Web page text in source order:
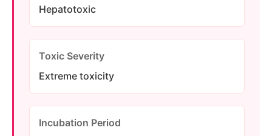
Hepatotoxic
Toxic Severity
Extreme toxicity
Incubation Period